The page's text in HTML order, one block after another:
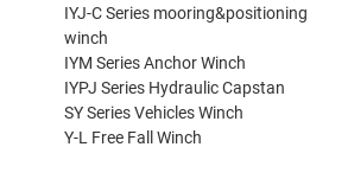
IYJ-C Series mooring&positioning
winch
IYM Series Anchor Winch
IYPJ Series Hydraulic Capstan
SY Series Vehicles Winch
Y-L Free Fall Winch